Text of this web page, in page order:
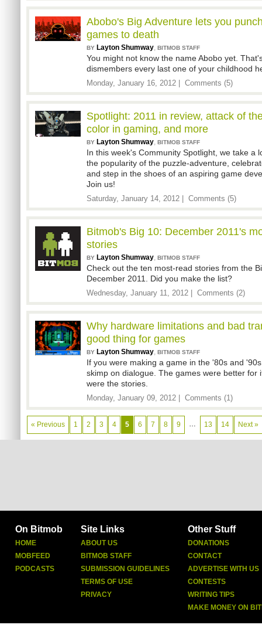
Abobo's Big Adventure lets you
games to death
BY Layton Shumway, BITMOB STAFF
You might not know the name Abobo yet.
dismembers every last one of your childhood
Monday, January 16, 2012 | Comments (5)
Spotlight: 2011 in review, attack of
color in gaming, and more
BY Layton Shumway, BITMOB STAFF
In this week's Community Spotlight, we take a
the popularity of the puzzle-adventure,
and step in the shoes of an aspiring game
Join us!
Saturday, January 14, 2012 | Comments (5)
Bitmob's Big 10: December 2011's
stories
BY Layton Shumway, BITMOB STAFF
Check out the ten most-read stories from the
December 2011. Did you make the list?
Wednesday, January 11, 2012 | Comments (2)
Why hardware limitations and bad
good thing for games
BY Layton Shumway, BITMOB STAFF
If you were making a game in the '80s and
skimp on dialogue. The games were better for
were the stories.
Monday, January 09, 2012 | Comments (1)
« Previous 1 2 3 4 5 6 7 8 9 … 13 14 Next »
On Bitmob
HOME
MOBFEED
PODCASTS
Site Links
ABOUT US
BITMOB STAFF
SUBMISSION GUIDELINES
TERMS OF USE
PRIVACY
Other Stuff
DONATIONS
CONTACT
ADVERTISE WITH US
CONTESTS
WRITING TIPS
MAKE MONEY ON